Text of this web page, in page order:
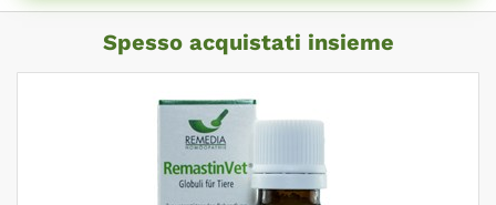
Spesso acquistati insieme